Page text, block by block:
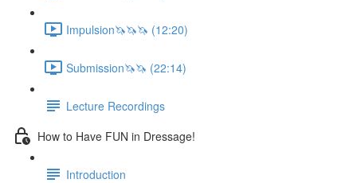
Impulsion🦄🦄🦄 (12:20)
Submission🦄🦄 (22:14)
Lecture Recordings
How to Have FUN in Dressage!
Introduction